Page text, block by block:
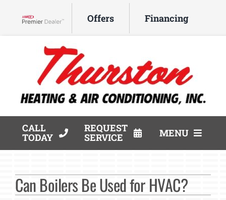
Offers Financing
CALL
TODAY
REQUEST
SERVICE MENU
Products
Can Boilers Be Used for HVAC?